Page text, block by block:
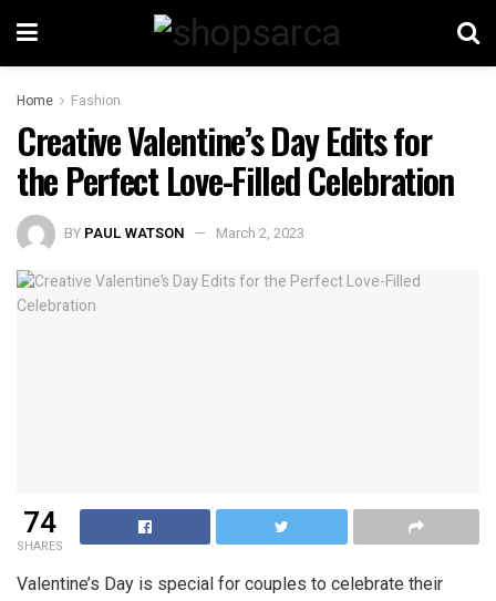
Home Fashion
Creative Valentine’s Day Edits for
the Perfect Love-Filled Celebration
BY PAUL WATSON March 2, 2023
74
SHARES
Valentine’s Day is special for couples to celebrate their